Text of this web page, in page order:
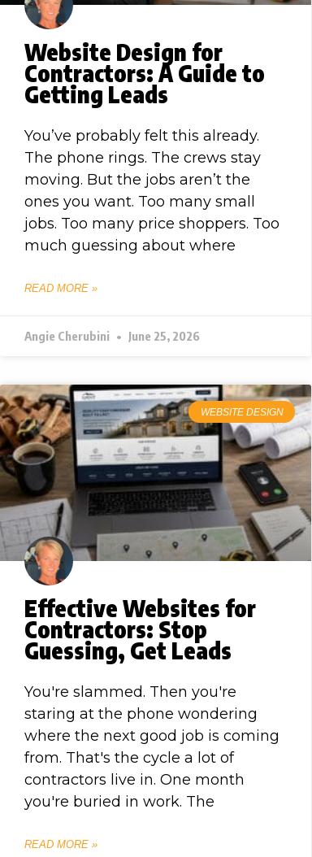
Website Design for
Contractors: A Guide to
Getting Leads
You’ve probably felt this already.
The phone rings. The crews stay
moving. But the jobs aren’t the
ones you want. Too many small
jobs. Too many price shoppers. Too
much guessing about where
READ MORE »
Angie Cherubini June 25, 2026
WEBSITE DESIGN
Effective Websites for
Contractors: Stop
Guessing, Get Leads
You're slammed. Then you're
staring at the phone wondering
where the next good job is coming
from. That's the cycle a lot of
contractors live in. One month
you're buried in work. The
READ MORE »